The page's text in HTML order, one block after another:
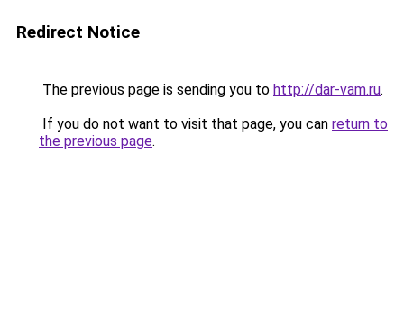
Redirect Notice
The previous page is sending you to http://dar-vam.ru.
If you do not want to visit that page, you can return to
the previous page.